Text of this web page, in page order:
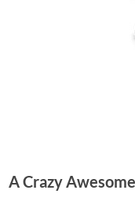
A Crazy